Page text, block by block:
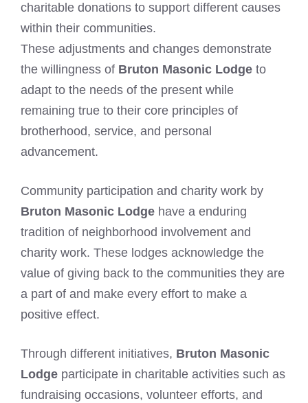
charitable donations to support different causes
within their communities.
These adjustments and changes demonstrate
the willingness of Bruton Masonic Lodge to
adapt to the needs of the present while
remaining true to their core principles of
brotherhood, service, and personal
advancement.
Community participation and charity work by
Bruton Masonic Lodge have a enduring
tradition of neighborhood involvement and
charity work. These lodges acknowledge the
value of giving back to the communities they are
a part of and make every effort to make a
positive effect.
Through different initiatives, Bruton Masonic
Lodge participate in charitable activities such as
fundraising occasions, volunteer efforts, and